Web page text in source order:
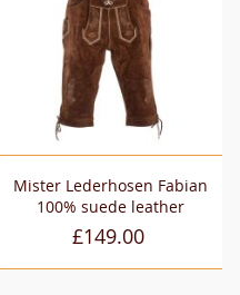
Mister Lederhosen Fabian
100% suede leather
£149.00